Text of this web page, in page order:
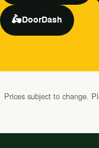
🛵 DoorDash
Prices subject to change.